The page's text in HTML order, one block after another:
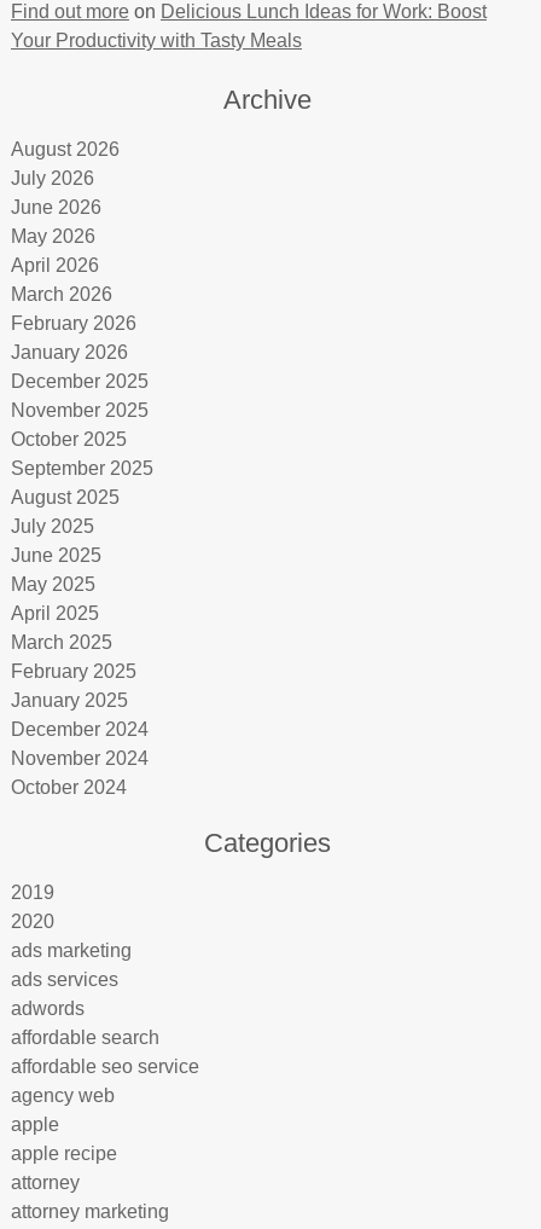
Find out moreon Delicious Lunch Ideas for Work: Boost
Your Productivity with Tasty Meals
Archive
August 2026
July 2026
June 2026
May 2026
April 2026
March 2026
February 2026
January 2026
December 2025
November 2025
October 2025
September 2025
August 2025
July 2025
June 2025
May 2025
April 2025
March 2025
February 2025
January 2025
December 2024
November 2024
October 2024
Categories
2019
2020
ads marketing
ads services
adwords
affordable search
affordable seo service
agency web
apple
apple recipe
attorney
attorney marketing